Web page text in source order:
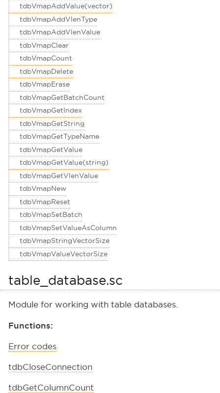
tdbVmapAddValue(vector)
tdbVmapAddVlenType
tdbVmapAddVlenValue
tdbVmapClear
tdbVmapCount
tdbVmapDelete
tdbVmapErase
tdbVmapGetBatchCount
tdbVmapGetIndex
tdbVmapGetString
tdbVmapGetTypeName
tdbVmapGetValue
tdbVmapGetValue(string)
tdbVmapGetVlenValue
tdbVmapNew
tdbVmapReset
tdbVmapSetBatch
tdbVmapSetValueAsColumn
tdbVmapStringVectorSize
tdbVmapValueVectorSize
table_database.sc
Module for working with table databases.
Functions:
Error codes
tdbCloseConnection
tdbGetColumnCount